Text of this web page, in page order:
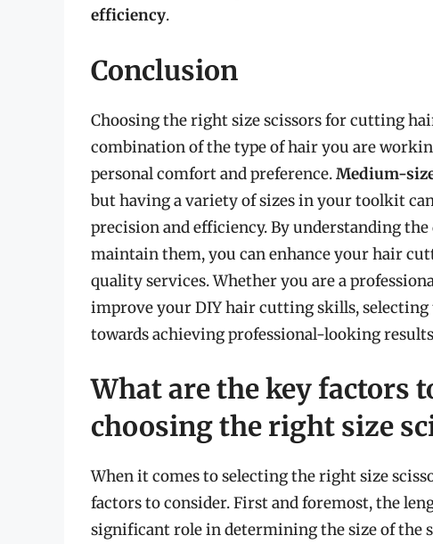
efficiency.
Conclusion
Choosing the right size scissors for cutting
combination of the type of hair you are
personal comfort and preference.Medium-
but having a variety of sizes in your toolkit
precision and efficiency. By understanding
maintain them, you can enhance your hair
quality services. Whether you are a
improve your DIY hair cutting skills,
towards achieving professional-looking
What are the key factors
choosing the right size
When it comes to selecting the right size
factors to consider. First and foremost, the
significant role in determining the size of the